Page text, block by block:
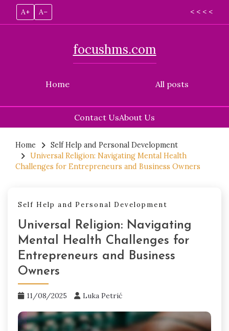
A+ A– < < < <
Home
focushms.com
All posts
Contact UsAbout Us
content
Home
Self Help and Personal Development
Universal Religion: Navigating Mental Health
Challenges for Entrepreneurs and Business Owners
Self Help and Personal Development
Universal Religion: Navigating
Mental Health Challenges for
Entrepreneurs and Business
Owners
11/08/2025 Luka Petrić